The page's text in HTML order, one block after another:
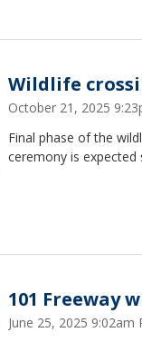
Wildlife
October 21, 2025
Final phase of the
ceremony is expected
101 Freeway
June 25, 2025 9:02am